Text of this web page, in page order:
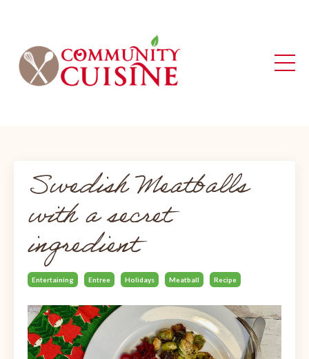
Swedish Meatballs
with a secret
ingredient
Entertaining Entree Holidays Meatball Recipe